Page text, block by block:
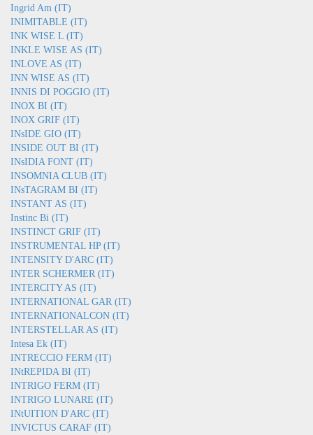
Ingrid Am (IT)
INIMITABLE (IT)
INK WISE L (IT)
INKLE WISE AS (IT)
INLOVE AS (IT)
INN WISE AS (IT)
INNIS DI POGGIO (IT)
INOX BI (IT)
INOX GRIF (IT)
INsIDE GIO (IT)
INSIDE OUT BI (IT)
INsIDIA FONT (IT)
INSOMNIA CLUB (IT)
INsTAGRAM BI (IT)
INSTANT AS (IT)
Instinc Bi (IT)
INSTINCT GRIF (IT)
INSTRUMENTAL HP (IT)
INTENSITY D'ARC (IT)
INTER SCHERMER (IT)
INTERCITY AS (IT)
INTERNATIONAL GAR (IT)
INTERNATIONALCON (IT)
INTERSTELLAR AS (IT)
Intesa Ek (IT)
INTRECCIO FERM (IT)
INtREPIDA BI (IT)
INTRIGO FERM (IT)
INTRIGO LUNARE (IT)
INtUITION D'ARC (IT)
INVICTUS CARAF (IT)